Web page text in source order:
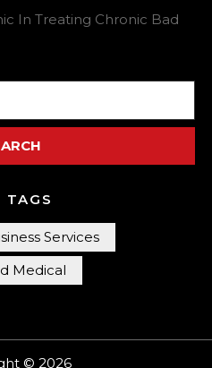
In Treating Chronic Bad
TAGS
Services
Medical
© 2026